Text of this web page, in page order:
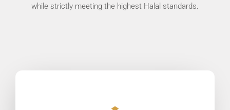
while strictly meeting the highest Halal standards.